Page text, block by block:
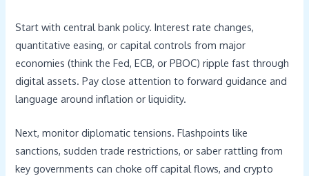
Start with central bank policy. Interest rate changes,
quantitative easing, or capital controls from major
economies (think the Fed, ECB, or PBOC) ripple fast through
digital assets. Pay close attention to forward guidance and
language around inflation or liquidity.
Next, monitor diplomatic tensions. Flashpoints like
sanctions, sudden trade restrictions, or saber rattling from
key governments can choke off capital flows, and crypto